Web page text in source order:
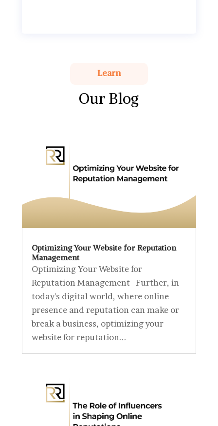
Learn
Our Blog
Optimizing Your Website for Reputation
Management
Optimizing Your Website for
Reputation Management Further, in
today's digital world, where online
presence and reputation can make or
break a business, optimizing your
website for reputation...